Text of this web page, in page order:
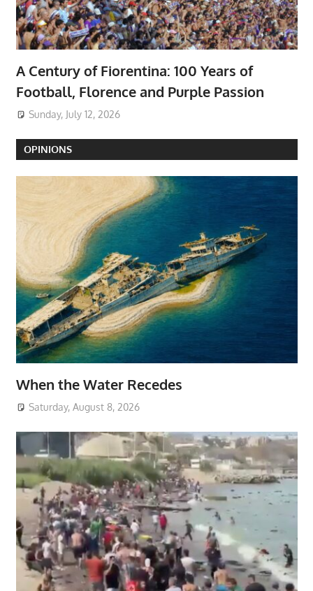
A Century of Fiorentina: 100 Years of
Football, Florence and Purple Passion
Sunday, July 12, 2026
OPINIONS
When the Water Recedes
Saturday, August 8, 2026